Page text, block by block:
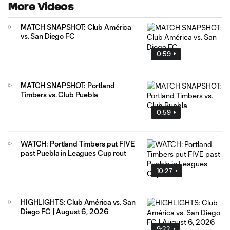
More Videos
0:59
MATCH SNAPSHOT: Club América
vs. San Diego FC
0:59
MATCH SNAPSHOT: Portland
Timbers vs. Club Puebla
10:27
WATCH: Portland Timbers put FIVE
past Puebla in Leagues Cup rout
HIGHLIGHTS: Club América vs. San
Diego FC | August 6, 2026